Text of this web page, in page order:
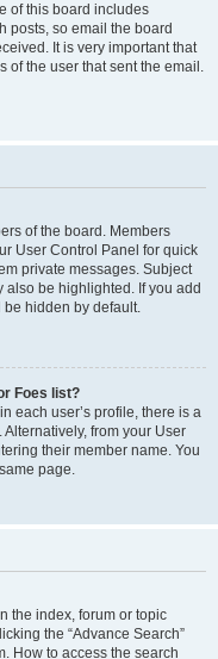
of this board includes
posts, so email the board
It is very important that
of the user that sent the email.
of the board. Members
User Control Panel for quick
private messages. Subject
also be highlighted. If you add
be hidden by default.
Foes list?
each user’s profile, there is a
from your User
their member name. You
page.
the index, forum or topic
the “Advance Search”
How to access the search